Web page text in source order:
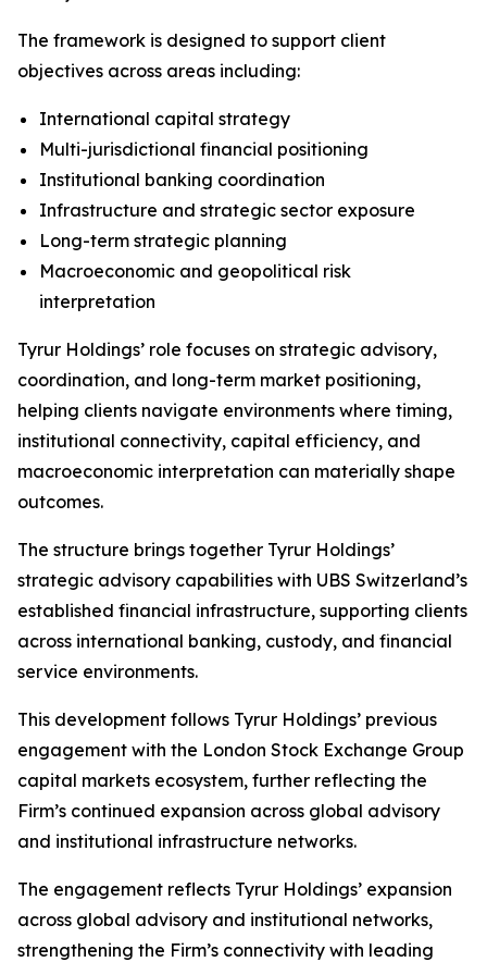
The framework is designed to support client
objectives across areas including:
International capital strategy
Multi-jurisdictional financial positioning
Institutional banking coordination
Infrastructure and strategic sector exposure
Long-term strategic planning
Macroeconomic and geopolitical risk
interpretation
Tyrur Holdings’ role focuses on strategic advisory,
coordination, and long-term market positioning,
helping clients navigate environments where timing,
institutional connectivity, capital efficiency, and
macroeconomic interpretation can materially shape
outcomes.
The structure brings together Tyrur Holdings’
strategic advisory capabilities with UBS Switzerland’s
established financial infrastructure, supporting clients
across international banking, custody, and financial
service environments.
This development follows Tyrur Holdings’ previous
engagement with the London Stock Exchange Group
capital markets ecosystem, further reflecting the
Firm’s continued expansion across global advisory
and institutional infrastructure networks.
The engagement reflects Tyrur Holdings’ expansion
across global advisory and institutional networks,
strengthening the Firm’s connectivity with leading